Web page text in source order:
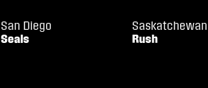
San Diego
Seals
Saskatchewan
Rush